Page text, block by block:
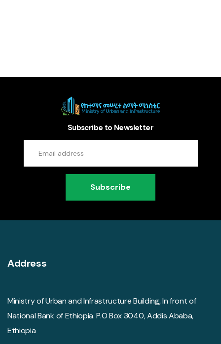
Subscribe to Newsletter
Subscribe
Address
Ministry of Urban and Infrastructure Building, In front of
National Bank of Ethiopia. P.O Box 3040, Addis Ababa,
Ethiopia